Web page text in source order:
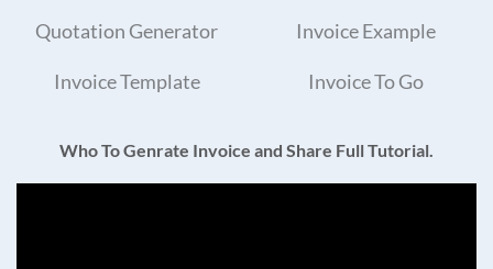
Quotation Generator Invoice Example
Invoice Template Invoice To Go
Who To Genrate Invoice and Share Full Tutorial.